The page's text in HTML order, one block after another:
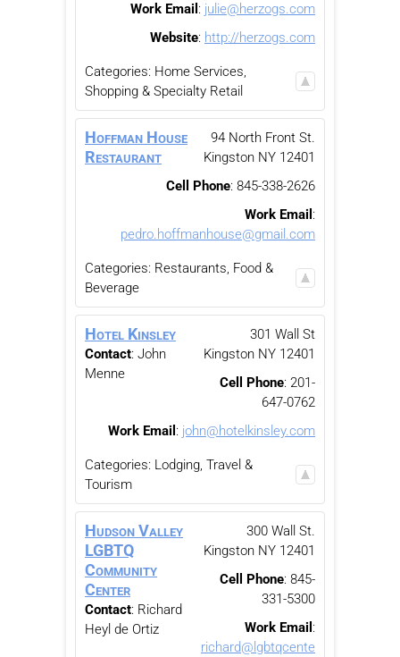
Work Email : julie@herzogs.com
Website: http://herzogs.com
Categories: Home Services,
Shopping & Specialty Retail
Hoffman House
Restaurant
94 North Front St.
Kingston NY 12401
Cell Phone: 845-338-2626
Work Email :
pedro.hoffmanhouse@gmail.com
Categories: Restaurants, Food &
Beverage
Hotel Kinsley
Contact: John
Menne
301 Wall St
Kingston NY 12401
Cell Phone: 201-
647-0762
Work Email : john@hotelkinsley.com
Categories: Lodging, Travel &
Tourism
Hudson Valley
LGBTQ
Community
Center
Contact: Richard
Heyl de Ortiz
300 Wall St.
Kingston NY 12401
Cell Phone: 845-
331-5300
Work Email :
richard@lgbtqcente